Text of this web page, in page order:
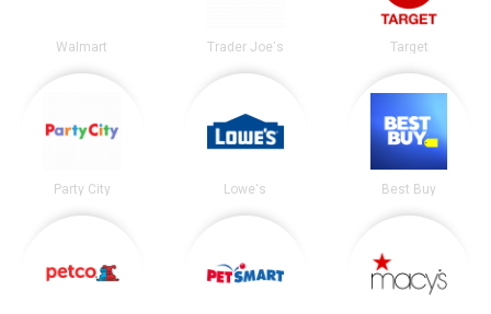
Walmart Trader Joe's Target
Party City Lowe's Best Buy